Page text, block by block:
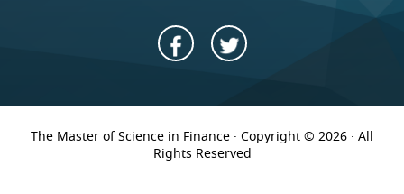
The Master of Science in Finance · Copyright © 2026 · All
Rights Reserved